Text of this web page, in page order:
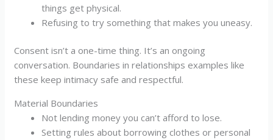
things get physical.
Refusing to try something that makes you uneasy.
Consent isn’t a one-time thing. It’s an ongoing
conversation. Boundaries in relationships examples like
these keep intimacy safe and respectful.
Material Boundaries
Not lending money you can’t afford to lose.
Setting rules about borrowing clothes or personal